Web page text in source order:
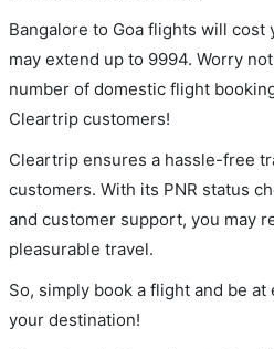
Bangalore to Goa flights will cost
may extend up to 9994. Worry
number of domestic flight
Cleartrip customers!
Cleartrip ensures a hassle-free
customers. With its PNR status
and customer support, you may
pleasurable travel.
So, simply book a flight and be
your destination!